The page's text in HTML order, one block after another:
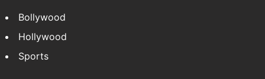
Bollywood
Hollywood
Sports